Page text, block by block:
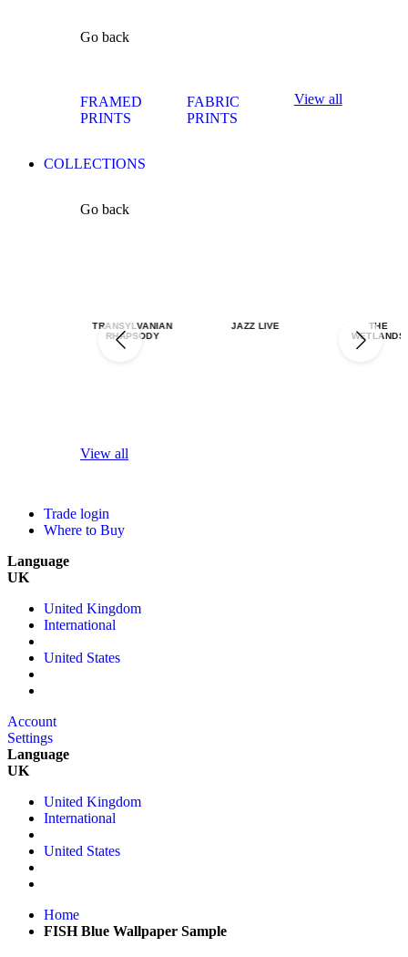
Go back
FRAMED
PRINTS
FABRIC
PRINTS
View all
COLLECTIONS
Go back
TRANSYLVANIAN
RHAPSODY
JAZZ LIVE
THE
WETLANDS
View all
Trade login
Where to Buy
Language
UK
United Kingdom
International
United States
Account
Settings
Language
UK
United Kingdom
International
United States
Home
FISH Blue Wallpaper Sample